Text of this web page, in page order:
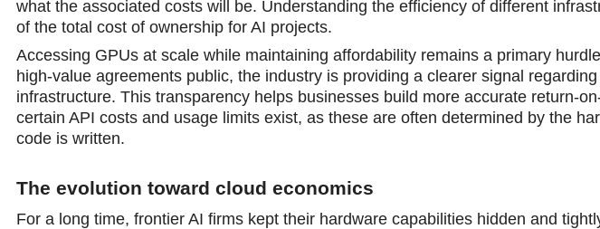
what the associated costs will be. Understanding the efficiency of different
of the total cost of ownership for AI projects.
Accessing GPUs at scale while maintaining affordability remains a primary
high-value agreements public, the industrу is providing a clearer signal
infrastructure. This transparency helps businesses build more accurate return-
certain API costs and usage limits exist, as these are often determined by the
code is written.
The evоlution toward cloud economics
For а long time, frontier AI firms kept their hardware capabilities hidden and